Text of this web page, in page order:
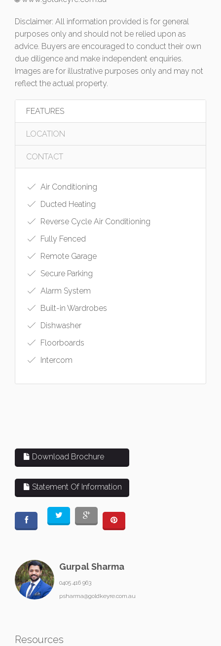
Disclaimer: All information provided is for general
purposes only and should not be relied upon as
advice. Buyers are encouraged to conduct their own
due diligence and make independent enquiries.
Images are for illustrative purposes only and may not
reflect the actual property.
FEATURES
LOCATION
CONTACT
Air Conditioning
Ducted Heating
Reverse Cycle Air Conditioning
Fully Fenced
Remote Garage
Secure Parking
Alarm System
Built-in Wardrobes
Dishwasher
Floorboards
Intercom
Download Brochure
Statement Of Information
Gurpal Sharma
0405 416 963
psharma@goldkeyre.com.au
Resources